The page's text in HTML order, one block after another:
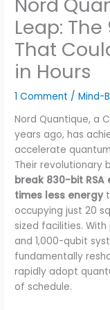
Leap:
That
in Hours
1 Comment /Mind-
Nord Quantique, a
years ago, has
accelerate
Their revolutionary
break 830-bit RSA
times less energy
occupying just 20
sized facilities.
and 1,000-qubit
fundamentally
rapidly adopt
of schedule.